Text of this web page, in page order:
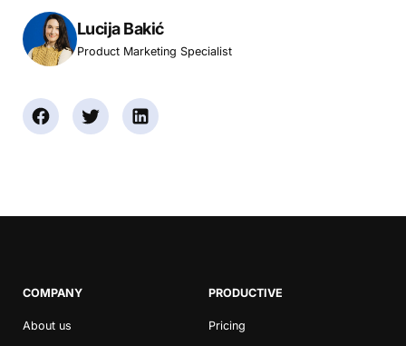
Lucija Bakić
Product Marketing Specialist
COMPANY
About us
PRODUCTIVE
Pricing